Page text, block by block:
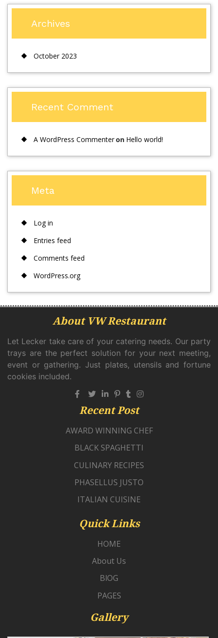
Archives
October 2023
Recent Comment
A WordPress Commenteron Hello world!
Meta
Log in
Entries feed
Comments feed
WordPress.org
About VW Restaurant
Let Lecker take care of your catering needs. Our party
trays are the perfect solution for your next meeting,
event or gathering. Just plates, utensils and fortune
cookies included.
Recent Post
AWARD WINNING CHEF
BLACK SPAGHETTI
CULINARY RECIPES
PHASELLUS JUSTO
ITALIAN CUISINE
Quick Links
HOME
About Us
BlOG
PAGES
Gallery